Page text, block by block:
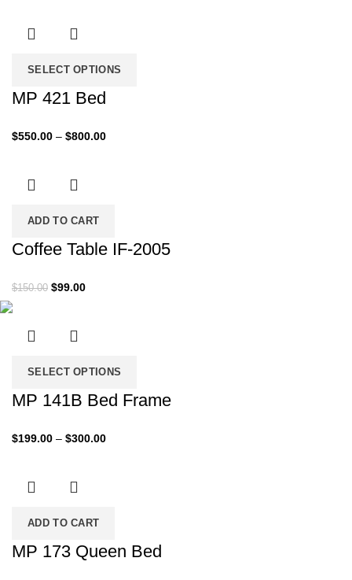
SELECT OPTIONS
MP 421 Bed
$550.00 – $800.00Price
ADD TO CART
Coffee Table IF-2005
$150.00 Original
$99.00Current
SELECT OPTIONS
MP 141B Bed Frame
$199.00 – $300.00Price
ADD TO CART
MP 173 Queen Bed